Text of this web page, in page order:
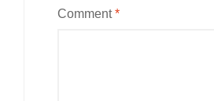
Comment*